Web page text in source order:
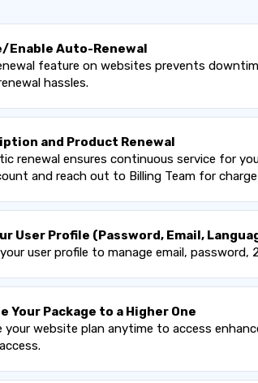
Enable Auto-Renewal
feature on websites prevents
hassles.
and Product Renewal
renewal ensures continuous service for
and reach out to Billing Team for
User Profile (Password, Email,
user profile to manage email,
Your Package to a Higher One
your website plan anytime to access